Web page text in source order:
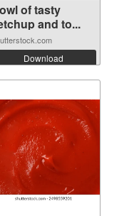
of tasty
and to...
Download